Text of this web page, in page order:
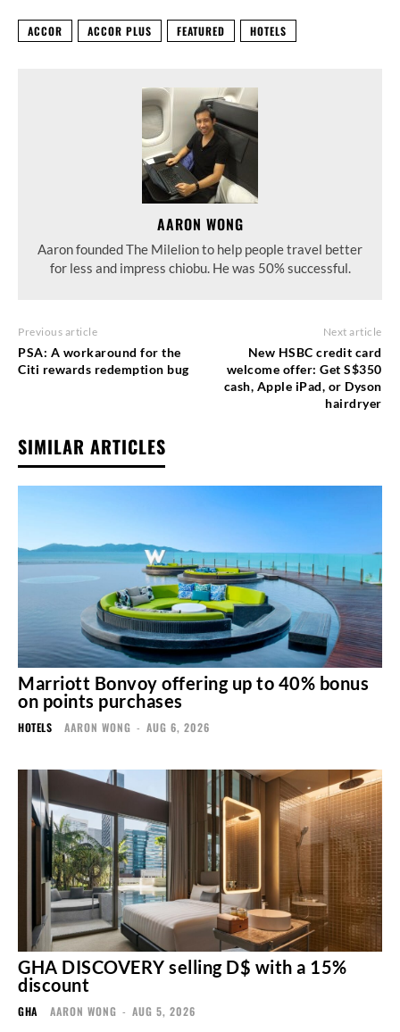
ACCOR ACCOR PLUS FEATURED HOTELS
AARON WONG
Aaron founded The Milelion to help people travel better
for less and impress chiobu. He was 50% successful.
Previous article
PSA: A workaround for the
Citi rewards redemption bug
Next article
New HSBC credit card
welcome offer: Get S$350
cash, Apple iPad, or Dyson
hairdryer
SIMILAR ARTICLES
Marriott Bonvoy offering up to 40% bonus
on points purchases
HOTELS AARON WONG - AUG 6, 2026
GHA DISCOVERY selling D$ with a 15%
discount
GHA AARON WONG - AUG 5, 2026